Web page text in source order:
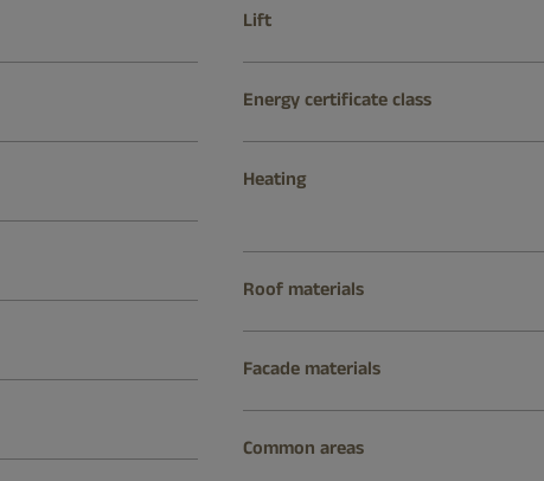
Lift
Energy certificate class
Heating
Roof materials
Facade materials
Common areas